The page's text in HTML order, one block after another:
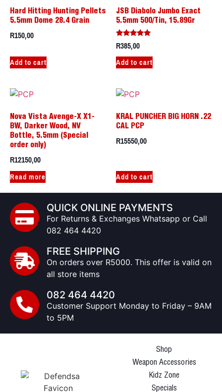
Hard Hitting Hunting Pellets
5.5mm Dome 28.4 Grain
R150,00
Add to cart
JSB Diabolo Jumbo Exact
5.5mm 500/Tin, 15.89Gr
Rated
5.00
out of 5
R385,00
Add to cart
Nova Vista Avenge-X X1-
BW, Darker Wood, NV
Bottle, 5.5mm (Special
order only)
R12150,00
Read more
KRAL PUNCHER BIG HORN .22
CAL PCP
R15550,00
Add to cart
QUICK ONLINE PAYMENTS
For Returns & Exchanges Whatsapp or Call
082 464 4420
FREE SHIPPING
On orders over R5000. This offer is valid on
all store items
082 464 4420
Customer Support Monday to Friday – 9AM
to 5PM
Shop
Weapon Accessories
Kidz Zone
Specials